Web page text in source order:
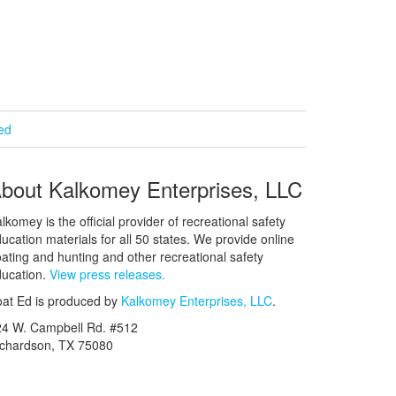
Kalkomey Enterprises, LLC
is the official provider of recreational safety
materials for all 50 states. We provide online
and hunting and other recreational safety
View press releases.
Ed is produced by Kalkomey Enterprises, LLC.
W. Campbell Rd. #512
TX 75080